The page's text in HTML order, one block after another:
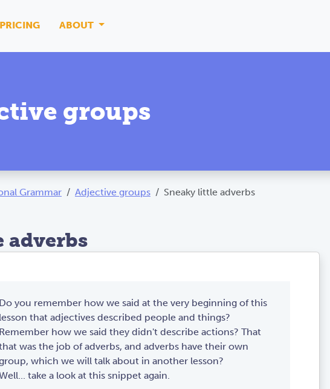
PRICING ABOUT
groups
Grammar Adjective groups Sneaky little adverbs
adverbs
Do you remember how we said at the very beginning of this
lesson that adjectives described people and things?
Remember how we said they didn't describe actions? That
was the job of adverbs, and adverbs have their own
which we will talk about in another lesson?
take a look at this snippet again.